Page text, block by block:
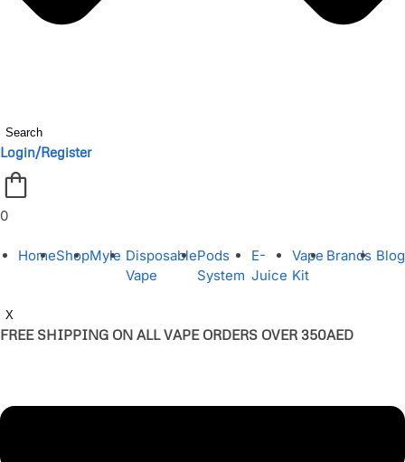
Search
Login/Register
0
HomeShopMyle Disposable
Vape
Pods
System
E-
Juice
Vape
Kit
Brands Blog
X
FREE SHIPPING ON ALL VAPE ORDERS OVER 350AED